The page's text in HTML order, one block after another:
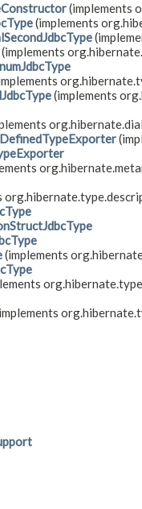
(implements
(implements
(implements
(implements
(implements